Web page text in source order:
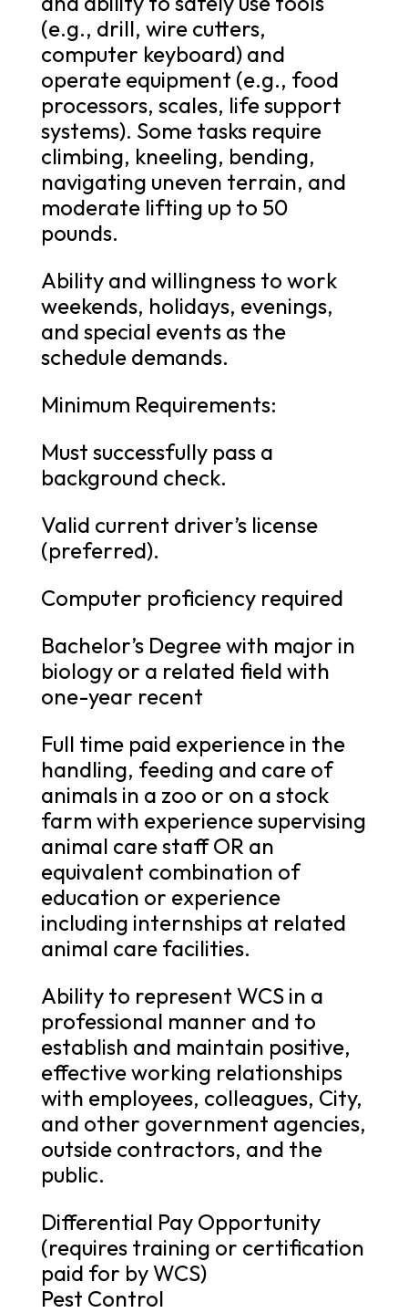
(e.g., drill, wire cutters,
computer keyboard) and
operate equipment (e.g., food
processors, scales, life support
systems). Some tasks require
climbing, kneeling, bending,
navigating uneven terrain, and
moderate lifting up to 50
pounds.
Ability and willingness to work
weekends, holidays, evenings,
and special events as the
schedule demands.
Minimum Requirements:
Must successfully pass a
background check.
Valid current driver’s license
(preferred).
Computer proficiency required
Bachelor’s Degree with major in
biology or a related field with
one-year recent
Full time paid experience in the
handling, feeding and care of
animals in a zoo or on a stock
farm with experience supervising
animal care staff OR an
equivalent combination of
education or experience
including internships at related
animal care facilities.
Ability to represent WCS in a
professional manner and to
establish and maintain positive,
effective working relationships
with employees, colleagues, City,
and other government agencies,
outside contractors, and the
public.
Differential Pay Opportunity
(requires training or certification
paid for by WCS)
Pest Control